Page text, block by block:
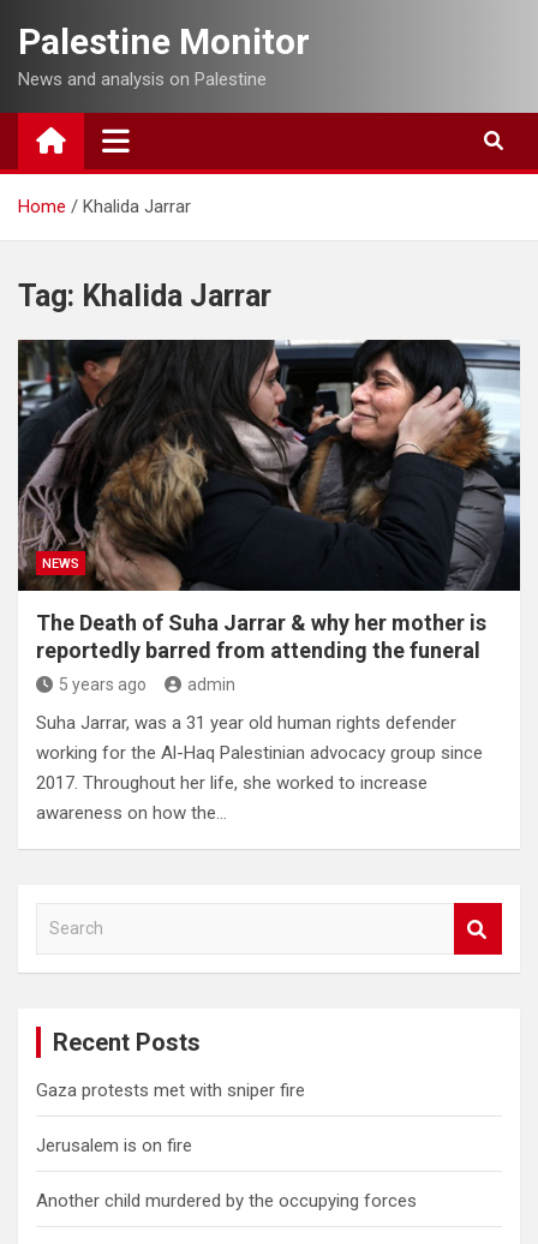
content
Palestine Monitor
News and analysis on Palestine
Home Khalida Jarrar
Tag: Khalida Jarrar
NEWS
The Death of Suha Jarrar & why her mother is
reportedly barred from attending the funeral
5 years ago admin
Suha Jarrar, was a 31 year old human rights defender
working for the Al-Haq Palestinian advocacy group since
2017. Throughout her life, she worked to increase
awareness on how the…
a
Recent Posts
Gaza protests met with sniper fire
Jerusalem is on fire
Another child murdered by the occupying forces